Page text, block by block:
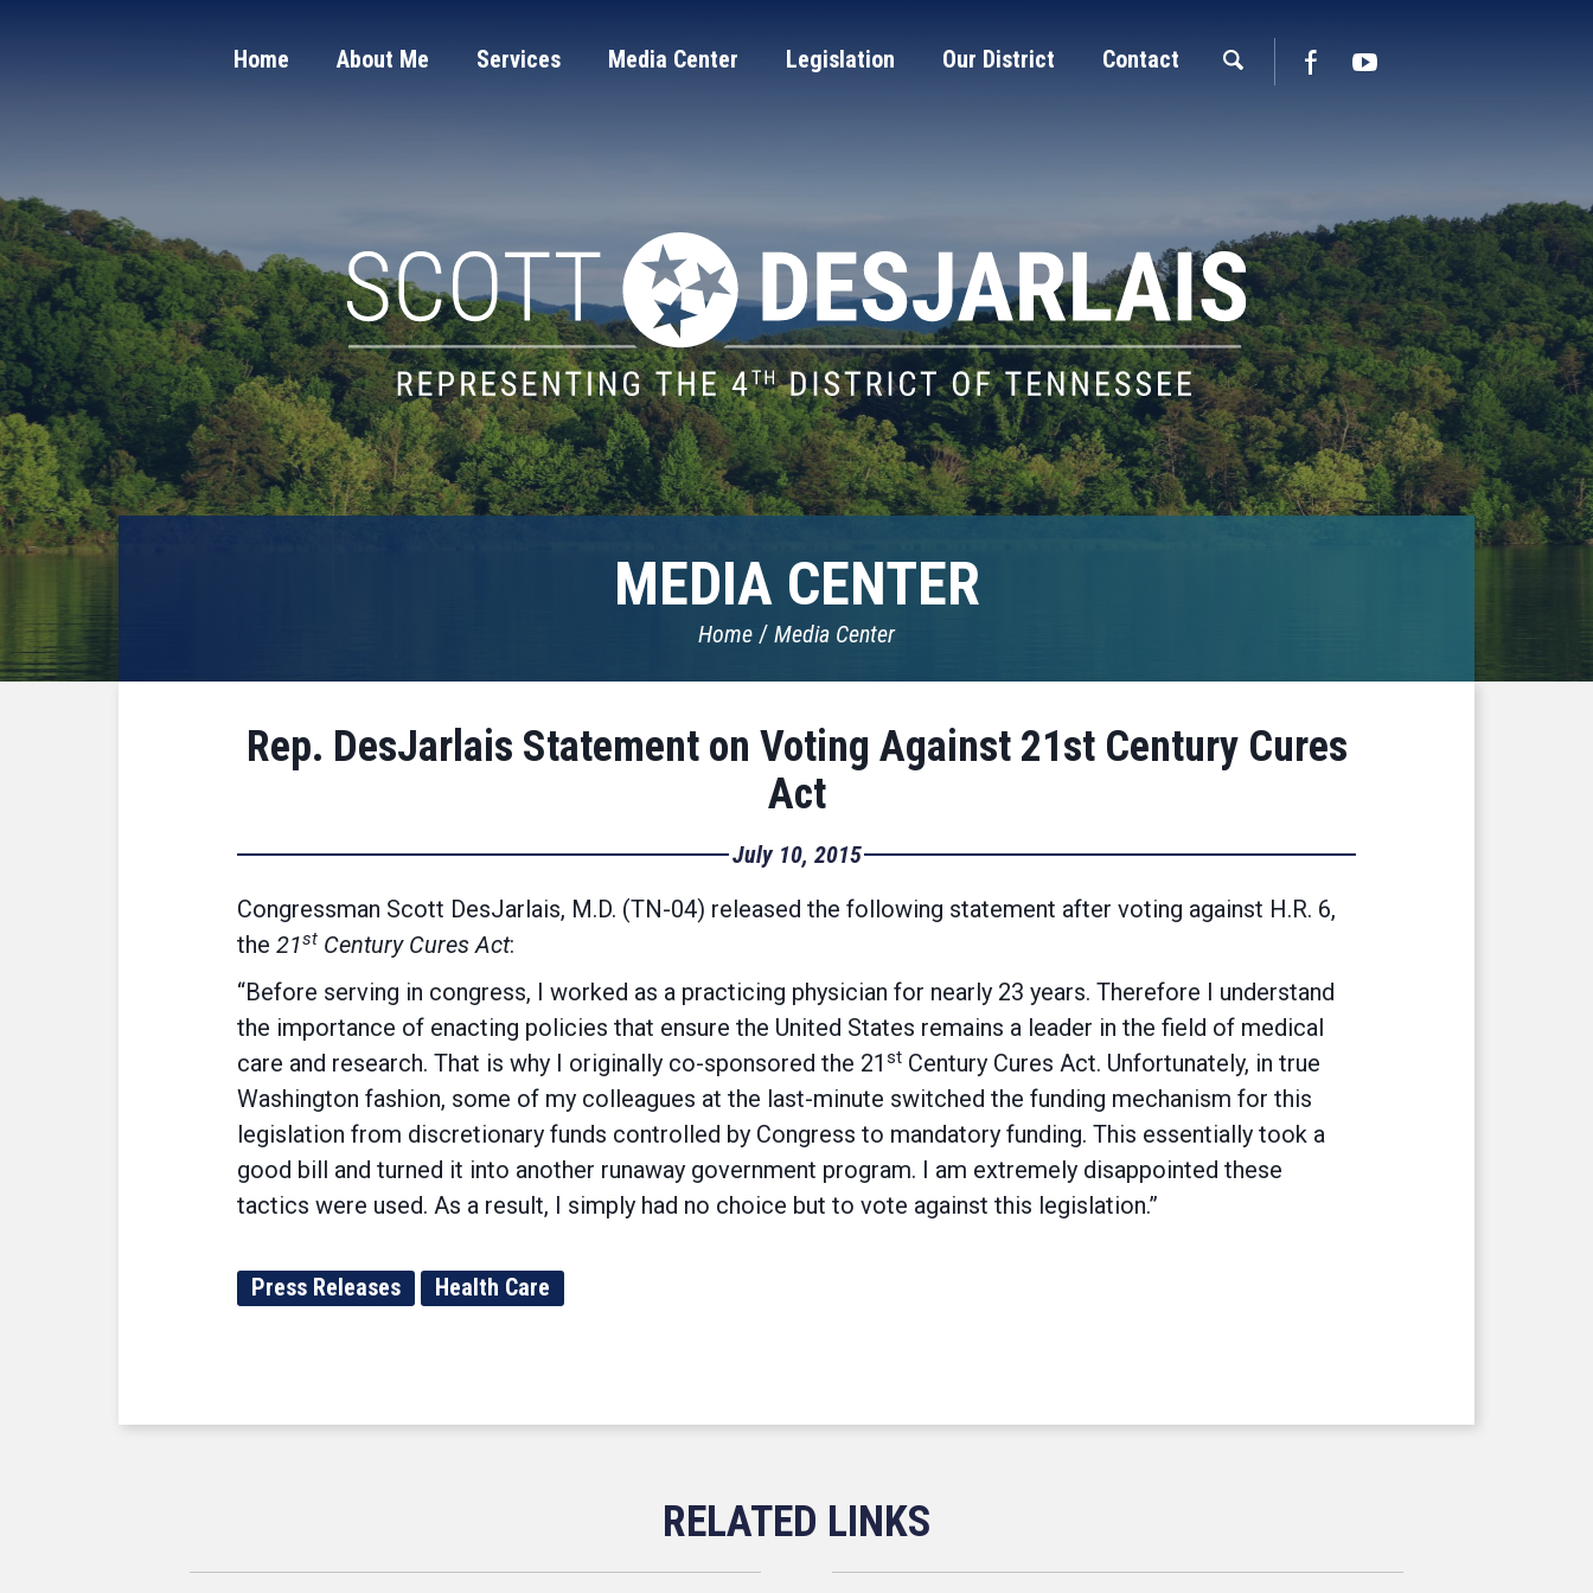
Home About Me Services Media Center Legislation Our District Contact
MEDIA CENTER
Home Media Center
Rep. DesJarlais Statement on Voting Against 21st Century Cures
Act
July 10, 2015
Congressman Scott DesJarlais, M.D. (TN-04) released the following statement after voting against H.R. 6,
the 21st Century Cures Act:
“Before serving in congress, I worked as a practicing physician for nearly 23 years. Therefore I understand
the importance of enacting policies that ensure the United States remains a leader in the field of medical
care and research. That is why I originally co-sponsored the 21 st Century Cures Act. Unfortunately, in true
Washington fashion, some of my colleagues at the last-minute switched the funding mechanism for this
legislation from discretionary funds controlled by Congress to mandatory funding. This essentially took a
good bill and turned it into another runaway government program. I am extremely disappointed these
tactics were used. As a result, I simply had no choice but to vote against this legislation.”
Press Releases Health Care